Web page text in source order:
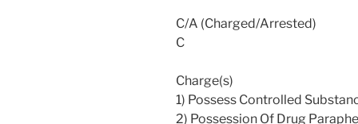
C/A (Charged/Arrested)
C
Charge(s)
1) Possess Controlled
2) Possession Of Drug